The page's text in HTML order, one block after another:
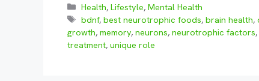
Categories
Health,Lifestyle,Mental Health
Tags
bdnf,best neurotrophic foods,brain health,
growth, memory, neurons, neurotrophic factors,
treatment, unique role